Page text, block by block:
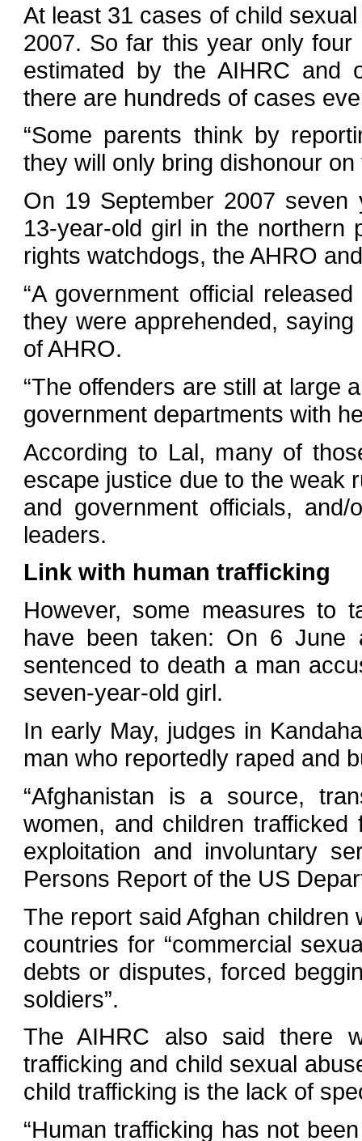
At least 31 cases of child
2007. So far this year only
estimated by the AIHRC and
there are hundreds of cases
“Some parents think by
they will only bring dishonour
On 19 September 2007
13-year-old girl in the northern
rights watchdogs, the AHRO
“A government official
they were apprehended,
of AHRO.
“The offenders are still at large
government departments with
According to Lal, many of
escape justice due to the weak
and government officials,
leaders.
Link with human trafficking
However, some measures to
have been taken: On 6 June
sentenced to death a man
seven-year-old girl.
In early May, judges in
man who reportedly raped and
“Afghanistan is a source,
women, and children
exploitation and involuntary
Persons Report of the US
The report said Afghan children
countries for “commercial
debts or disputes, forced
soldiers”.
The AIHRC also said there
trafficking and child sexual
child trafficking is the lack of
“Human trafficking has not